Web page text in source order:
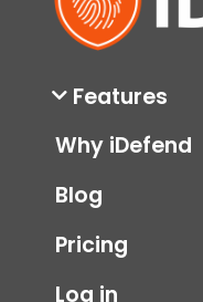
Features
Why iDefend
Blog
Pricing
Log in